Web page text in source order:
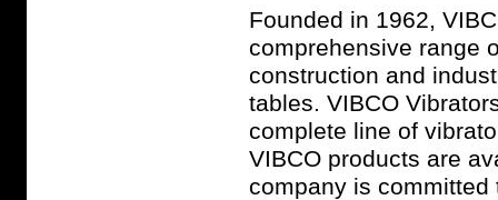
Founded in 1962,
comprehensive range
construction and
tables. VIBCO
complete line of
VIBCO products are
company is committed